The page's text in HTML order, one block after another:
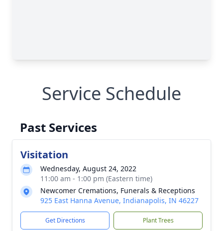
Service Schedule
Past Services
Visitation
Wednesday, August 24, 2022
11:00 am - 1:00 pm (Eastern time)
Newcomer Cremations, Funerals & Receptions
925 East Hanna Avenue, Indianapolis, IN 46227
Get Directions Plant Trees